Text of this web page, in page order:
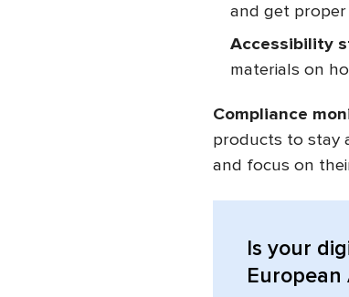
and get proper
Accessibility
materials on
Compliance
products to stay
and focus on
Is your